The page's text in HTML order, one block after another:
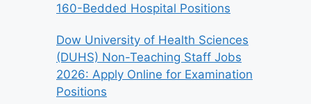
160-Bedded Hospital Positions
Dow University of Health Sciences
(DUHS) Non-Teaching Staff Jobs
2026: Apply Online for Examination
Positions